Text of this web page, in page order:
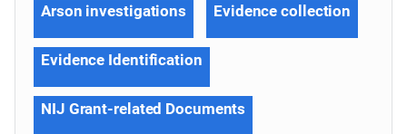
Arson investigations Evidence collection
Evidence Identification
NIJ Grant-related Documents